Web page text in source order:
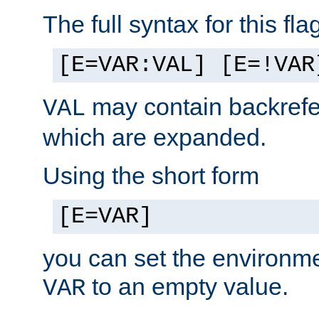
The full syntax for this
[E=VAR:VAL]
VAL may contain
which are expanded.
Using the short form
[E=VAR]
you can set the
VAR to an empty value.